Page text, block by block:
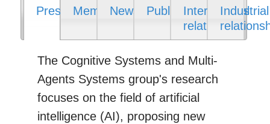
PresentationMembers
News PublicationsInternational
relations
Industrial
The Cognitive Systems and Multi-
Agents Systems group's research
focuses on the field of artificial
intelligence (AI), proposing new